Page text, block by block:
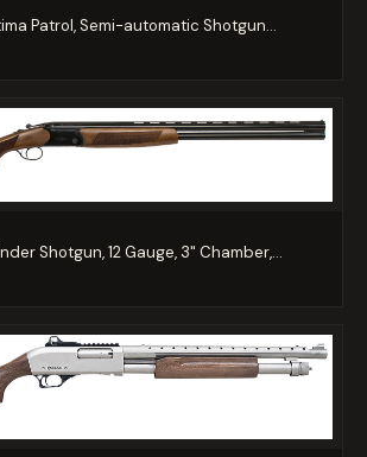
Patrol, Semi-automatic Shotgun...
Shotgun, 12 Gauge, 3" Chamber,...